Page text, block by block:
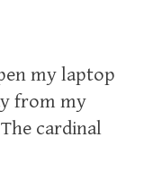
my laptop
from my
cardinal